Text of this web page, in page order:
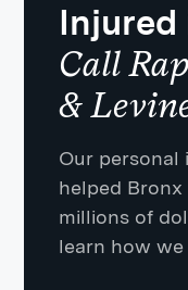
Injured
Call
&
Our personal
helped
millions of
learn how we